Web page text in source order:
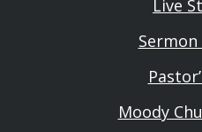
Live
Sermon
Moody